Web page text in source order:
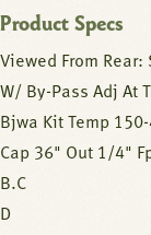
Product Specs
Viewed From
W/ By-Pass Adj At
Bjwa Kit Temp
Cap 36" Out 1/4"
B.C
D